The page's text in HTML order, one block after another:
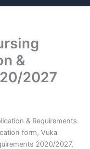
&
2027
& Requirements
form, Vuka
2020/2027,